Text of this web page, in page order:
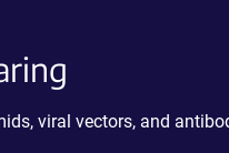
viral vectors, and